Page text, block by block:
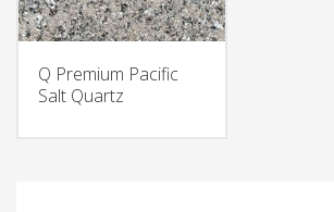
Q Premium Pacific
Salt Quartz